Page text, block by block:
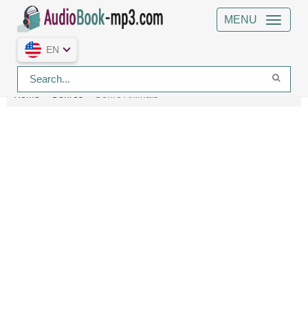
MENU
EN
Home Genres Genre Animals